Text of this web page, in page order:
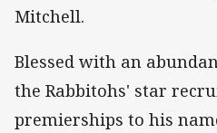
Mitchell.
Blessed with an
the Rabbitohs' star
premierships to his